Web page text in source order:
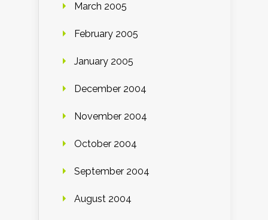
March 2005
February 2005
January 2005
December 2004
November 2004
October 2004
September 2004
August 2004